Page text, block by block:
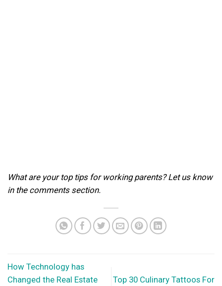
What are your top tips for working parents? Let us know
in the comments section.
How Technology has
Changed the Real Estate
Top 30 Culinary Tattoos For